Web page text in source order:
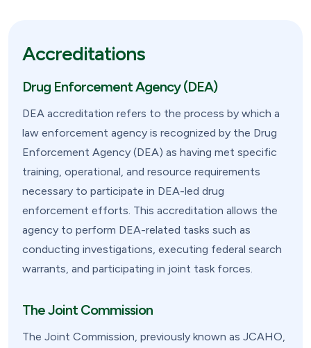
Accreditations
Drug Enforcement Agency (DEA)
DEA accreditation refers to the process by which a
law enforcement agency is recognized by the Drug
Enforcement Agency (DEA) as having met specific
training, operational, and resource requirements
necessary to participate in DEA-led drug
enforcement efforts. This accreditation allows the
agency to perform DEA-related tasks such as
conducting investigations, executing federal search
warrants, and participating in joint task forces.
The Joint Commission
The Joint Commission, previously known as JCAHO,